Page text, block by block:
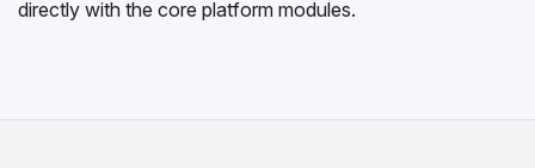
directly with the core platform modules.